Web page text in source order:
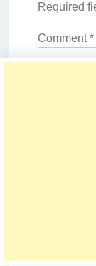
Required
Comment*